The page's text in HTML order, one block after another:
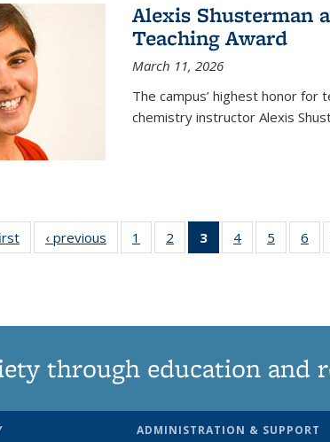
Alexis Shusterman
Teaching Award
March 11, 2026
The campus’ highest honor for
chemistry instructor Alexis
News‹ previous News1
135
2
135
3
of 135
News
4
135
5
135
6
through education and
ADMINISTRATION & SUPPORT